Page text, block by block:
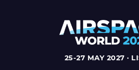
25-27 MAY 2027 ·